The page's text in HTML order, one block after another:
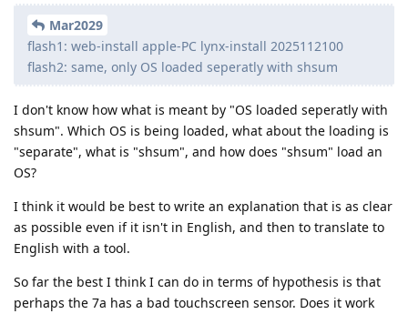
Mar2029
flash1: web-install apple-PC lynx-install 2025112100
flash2: same, only OS loaded seperatly with shsum
I don't know how what is meant by "OS loaded seperatly with
shsum". Which OS is being loaded, what about the loading is
"separate", what is "shsum", and how does "shsum" load an
OS?
I think it would be best to write an explanation that is as clear
as possible even if it isn't in English, and then to translate to
English with a tool.
So far the best I think I can do in terms of hypothesis is that
perhaps the 7a has a bad touchscreen sensor. Does it work